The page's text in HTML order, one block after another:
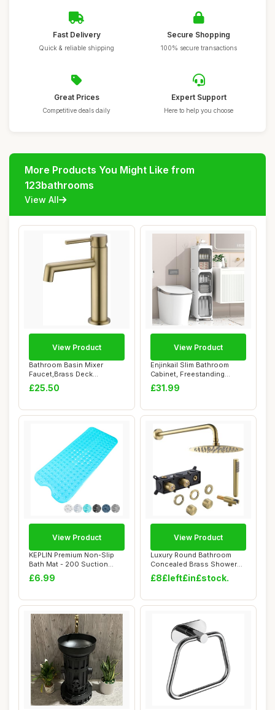
Fast Delivery
Quick & reliable shipping
Secure Shopping
100% secure transactions
Great Prices
Competitive deals daily
Expert Support
Here to help you choose
More Products You Might Like from
123bathrooms
View All
Bathroom Basin Mixer
Faucet,Brass Deck
Mounted Single Lever&...
£25.50
View Product
Enjinkail Slim Bathroom
Cabinet, Freestanding
Plastic Toilet...
£31.99
View Product
KEPLIN Premium Non-Slip
Bath Mat - 200 Suction
Cups, BPA, La...
£6.99
View Product
Luxury Round Bathroom
Concealed Brass Shower
System Kit,12 I...
£8£left£in£stock.
View Product